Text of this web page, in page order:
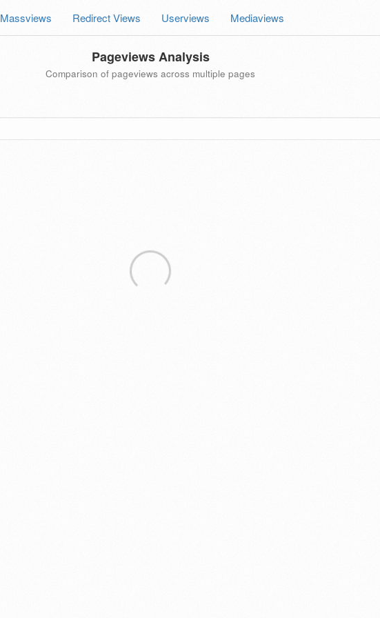
Massviews Redirect Views Userviews Mediaviews
Pageviews Analysis
Comparison of pageviews across multiple pages